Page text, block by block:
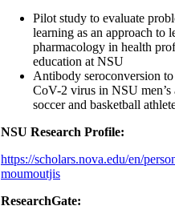
Pilot study to evaluate
learning as an approach to
pharmacology in health
education at NSU
Antibody seroconversion
CoV-2 virus in NSU men’s
soccer and basketball
NSU Research Profile:
https://scholars.nova.edu/en/
moumoutjis
ResearchGate: